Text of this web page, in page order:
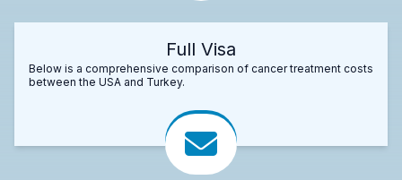
Full Visa
Below is a comprehensive comparison of cancer treatment costs
between the USA and Turkey.